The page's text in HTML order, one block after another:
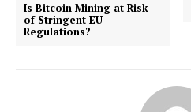
Is Bitcoin Mining at Risk
of Stringent EU
Regulations?